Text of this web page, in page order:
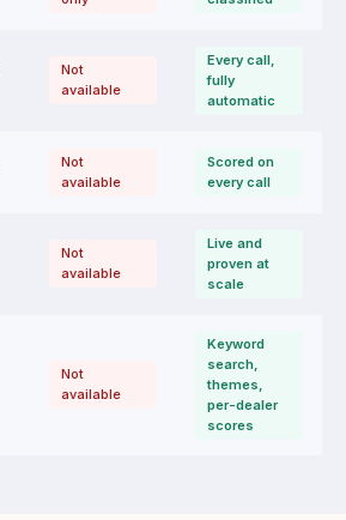
Not
available
Every call,
fully
automatic
Not
available
Scored on
every call
Not
available
Live and
proven at
scale
Not
available
Keyword
search,
themes,
per-dealer
scores